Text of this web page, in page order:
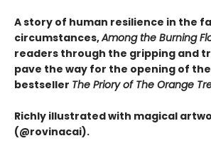
A story of human resilience in the
circumstances,Among the Burning
readers through the gripping and
pave the way for the opening of
bestseller The Priory of The Orange
Richly illustrated with magical
(@rovinacai).